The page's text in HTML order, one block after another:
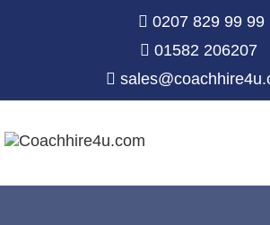
0207 829 99 99
01582 206207